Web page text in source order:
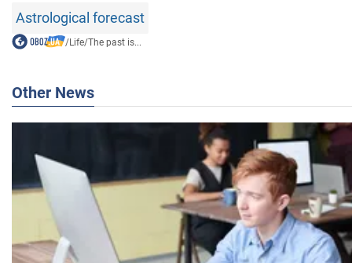
Astrological forecast
/Life/The past is...
Other News